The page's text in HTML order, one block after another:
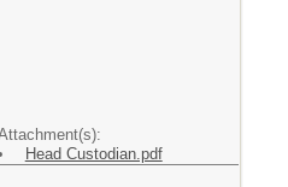
Head Custodian.pdf